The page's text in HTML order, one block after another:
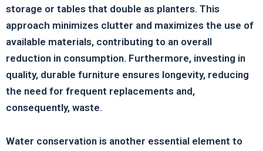
storage or tables that double as planters. This
approach minimizes clutter and maximizes the use of
available materials, contributing to an overall
reduction in consumption. Furthermore, investing in
quality, durable furniture ensures longevity, reducing
the need for frequent replacements and,
consequently, waste.
Water conservation is another essential element to